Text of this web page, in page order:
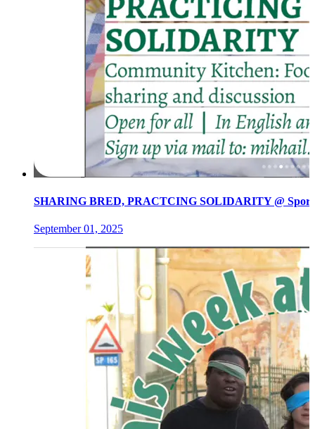
SHARING BRED, PRACTCING SOLIDARITY @
September 01, 2025